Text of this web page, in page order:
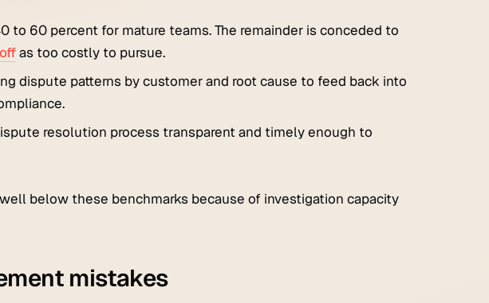
to 60 percent for mature teams. The remainder is conceded to
as too costly to pursue.
dispute patterns by customer and root cause to feed back into
resolution process transparent and timely enough to
below these benchmarks because of investigation capacity
mistakes